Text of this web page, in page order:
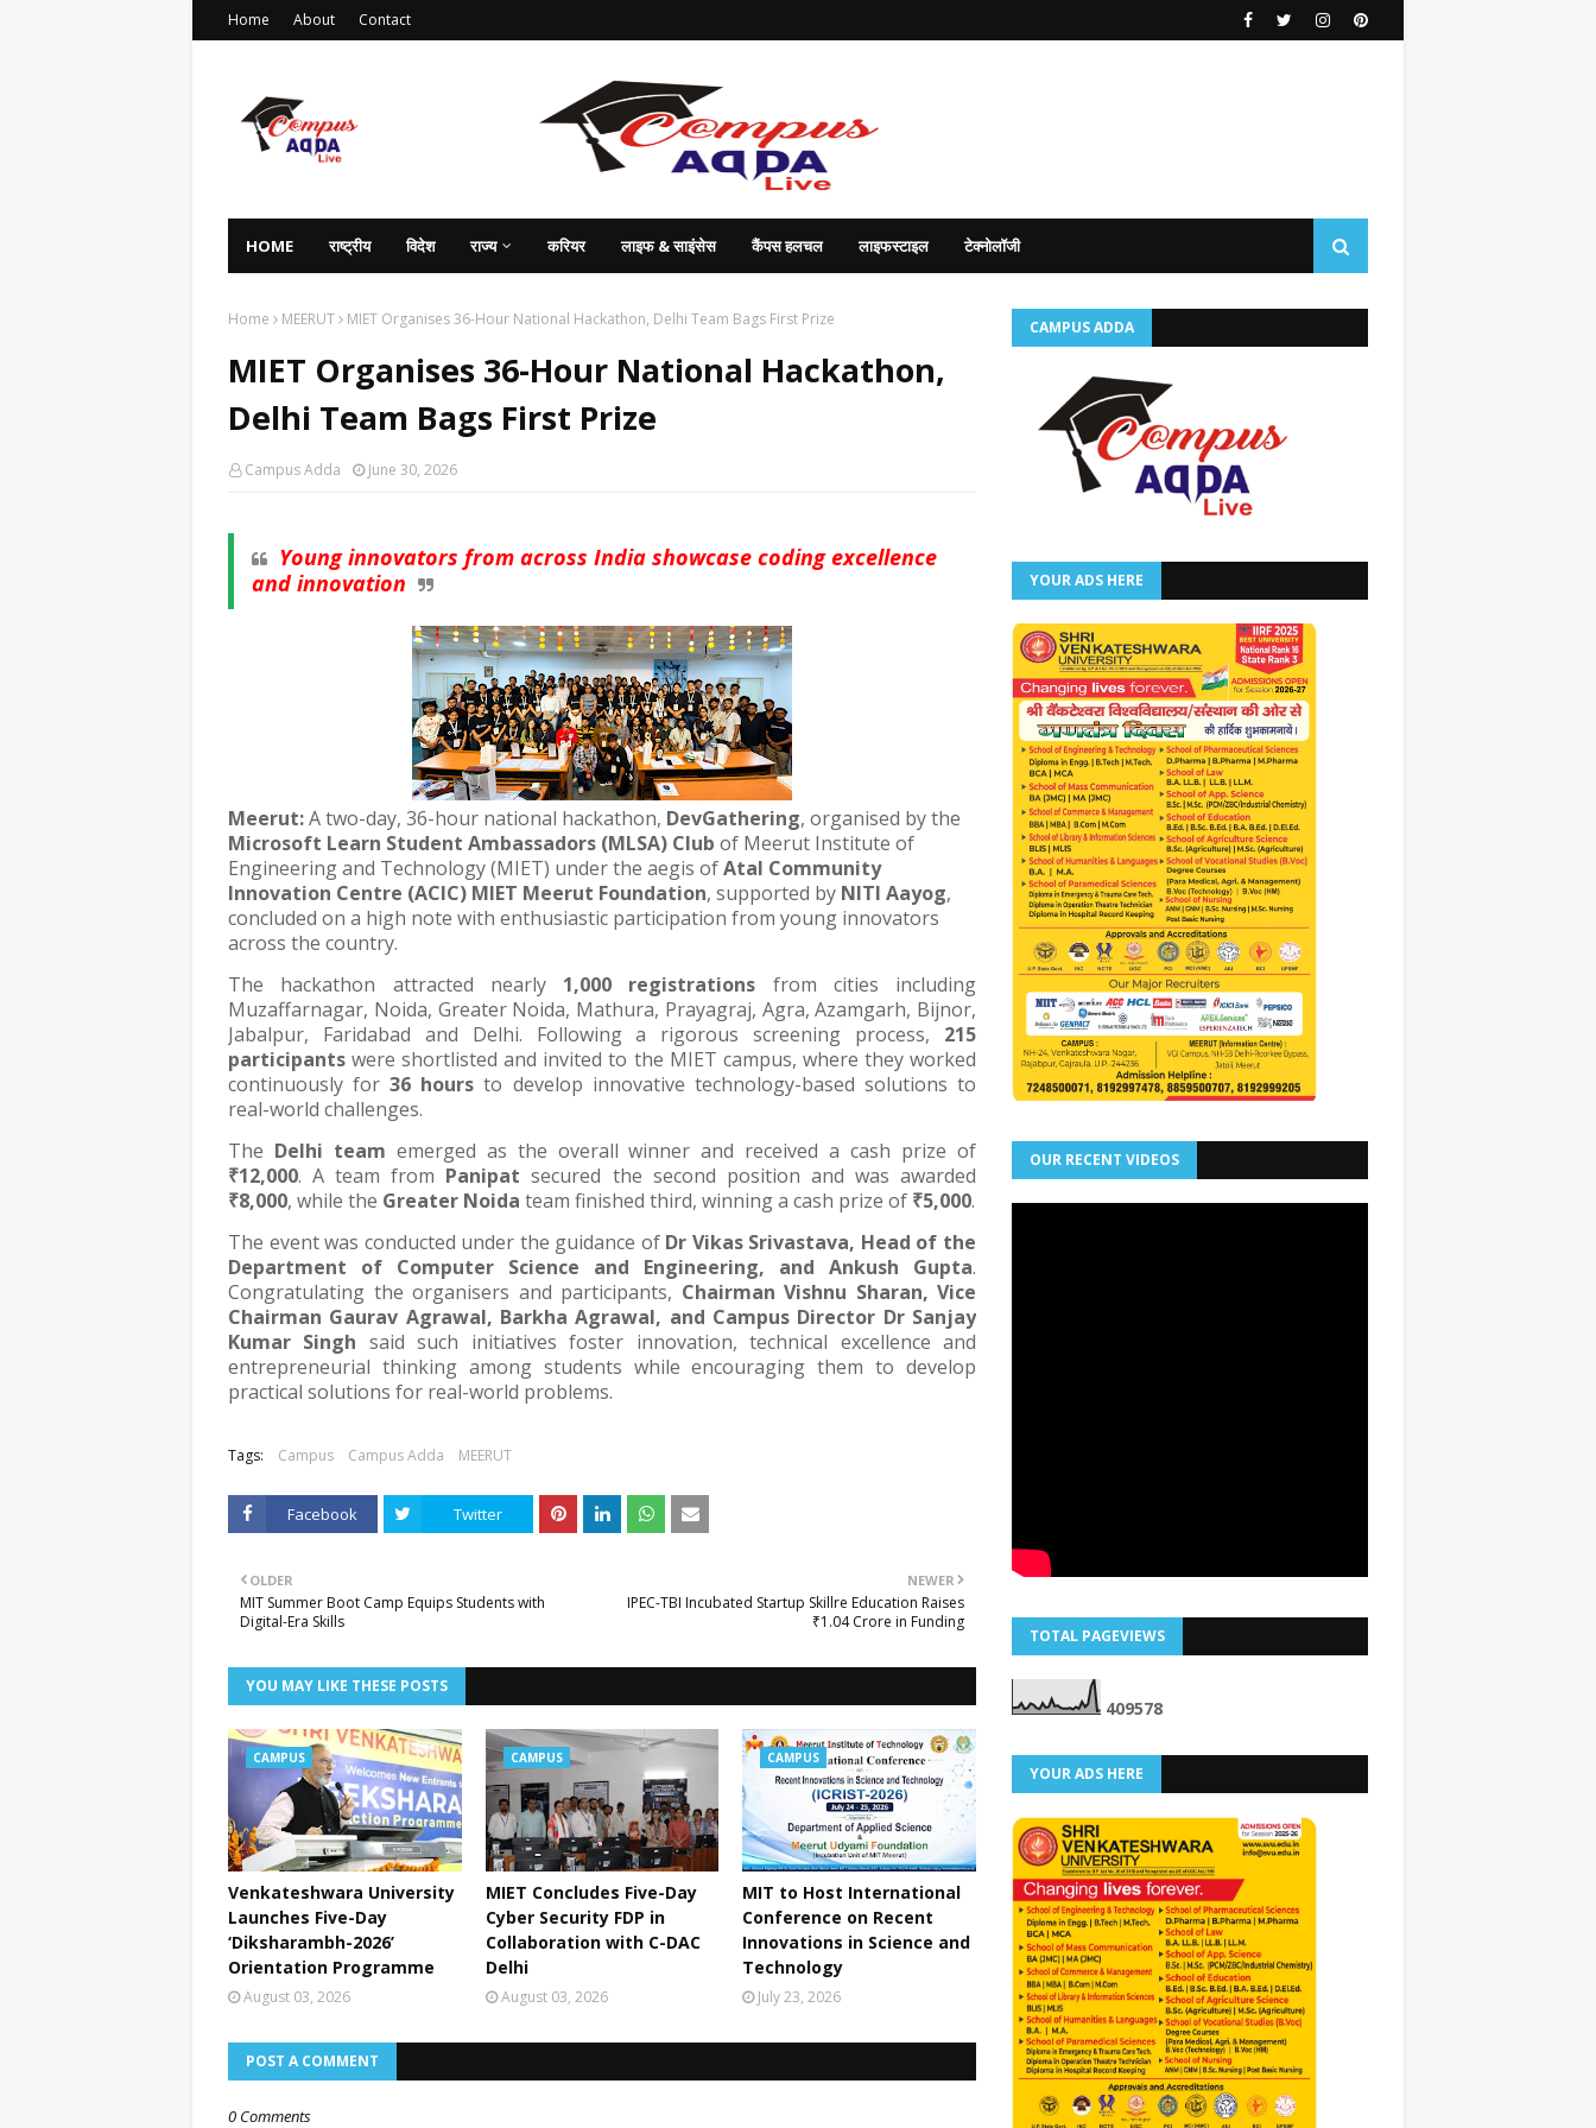
Home About Contact
HOME राष्ट्रीय विदेश राज्य करियर लाइफ & साइंसेस कैंपस हलचल लाइफस्टाइल टेक्नोलॉजी
Home MEERUT MIET Organises 36-Hour National Hackathon, Delhi Team Bags First Prize
MIET Organises 36-Hour National Hackathon,
Delhi Team Bags First Prize
Campus Adda June 30, 2026
Young innovators from across India showcase coding excellence
and innovation
Meerut:A two-day, 36-hour national hackathon, DevGathering, organised by the
Microsoft Learn Student Ambassadors (MLSA) Club of Meerut Institute of
Engineering and Technology (MIET) under the aegis ofAtal Community
Innovation Centre (ACIC) MIET Meerut Foundation, supported by NITI Aayog,
concluded on a high note with enthusiastic participation from young innovators
across the country.
The hackathon attracted nearly 1,000 registrations from cities including
Muzaffarnagar, Noida, Greater Noida, Mathura, Prayagraj, Agra, Azamgarh, Bijnor,
Jabalpur, Faridabad and Delhi. Following a rigorous screening process, 215
participants were shortlisted and invited to the MIET campus, where they worked
continuously for36 hours to develop innovative technology-based solutions to
real-world challenges.
The Delhi team emerged as the overall winner and received a cash prize of
₹12,000. A team from Panipat secured the second position and was awarded
₹8,000, while the Greater Noida team finished third, winning a cash prize of ₹5,000.
The event was conducted under the guidance of Dr Vikas Srivastava, Head of the
Department of Computer Science and Engineering, and Ankush Gupta.
Congratulating the organisers and participants, Chairman Vishnu Sharan, Vice
Chairman Gaurav Agrawal, Barkha Agrawal, and Campus Director Dr Sanjay
Kumar Singh said such initiatives foster innovation, technical excellence and
entrepreneurial thinking among students while encouraging them to develop
practical solutions for real-world problems.
Tags: Campus Campus Adda MEERUT
Facebook Twitter
NEWER
IPEC-TBI Incubated Startup Skillre Education Raises
₹1.04 Crore in Funding
OLDER
MIT Summer Boot Camp Equips Students with
Digital-Era Skills
YOU MAY LIKE THESE POSTS
CAMPUS
Venkateshwara University
Launches Five-Day
‘Diksharambh-2026’
Orientation Programme
August 03, 2026
CAMPUS
MIET Concludes Five-Day
Cyber Security FDP in
Collaboration with C-DAC
Delhi
August 03, 2026
CAMPUS
MIT to Host International
Conference on Recent
Innovations in Science and
Technology
July 23, 2026
POST A COMMENT
0 Comments
CAMPUS ADDA
YOUR ADS HERE
OUR RECENT VIDEOS
TOTAL PAGEVIEWS
409578
YOUR ADS HERE